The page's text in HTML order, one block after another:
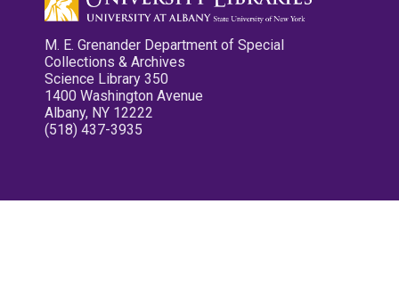
M. E. Grenander Department of Special
Collections & Archives
Science Library 350
1400 Washington Avenue
Albany, NY 12222
(518) 437-3935